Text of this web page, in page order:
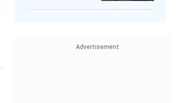
Advertisement